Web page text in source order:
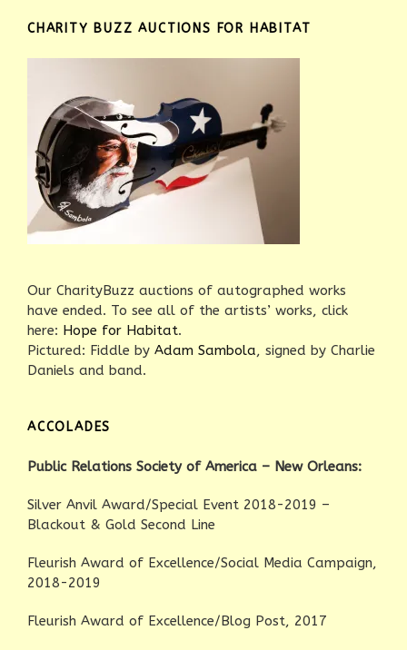
CHARITY BUZZ AUCTIONS FOR HABITAT
Our CharityBuzz auctions of autographed works
have ended. To see all of the artists’ works, click
here: Hope for Habitat.
Pictured: Fiddle by Adam Sambola, signed by Charlie
Daniels and band.
ACCOLADES
Public Relations Society of America – New Orleans:
Silver Anvil Award/Special Event 2018-2019 –
Blackout & Gold Second Line
Fleurish Award of Excellence/Social Media Campaign,
2018-2019
Fleurish Award of Excellence/Blog Post, 2017